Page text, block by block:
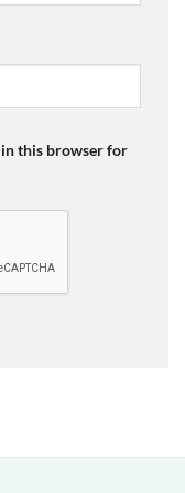
in this browser for